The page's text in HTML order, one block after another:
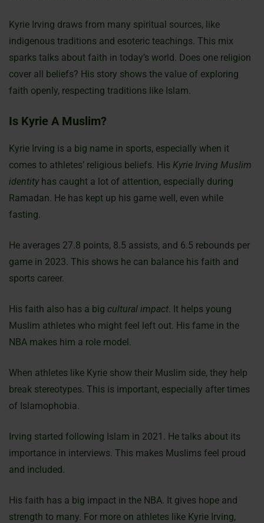
Kyrie Irving draws from many spiritual sources, like
indigenous traditions and esoteric teachings. This mix
sparks talks about faith in today’s world. Does one religion
cover all beliefs? His story shows the value of exploring
faith openly, respecting traditions like Islam.
Is Kyrie A Muslim?
Kyrie Irving is a big name in sports, especially when it
comes to athletes’ religious beliefs. His Kyrie Irving Muslim
identityhas caught a lot of attention, especially during
Ramadan. He has kept up his game well, even while
fasting.
He averages 27.8 points, 8.5 assists, and 6.5 rebounds per
game in 2023. This shows he can balance his faith and
sports career.
His faith also has a big cultural impact. It helps young
Muslim athletes who might feel left out. His fame in the
NBA makes him a role model.
When athletes like Kyrie show their Muslim side, they help
break stereotypes. This is important, especially after times
of Islamophobia.
Irving started following Islam in 2021. He talks about its
importance in interviews. This makes Muslims feel proud
and included.
His faith has a big impact in the NBA. It gives hope and
strength to many. For more on athletes like Kyrie Irving,